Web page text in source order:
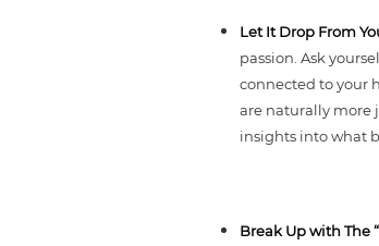
Let It Drop From
passion. Ask
connected to your
are naturally more
insights into what
Break Up with The